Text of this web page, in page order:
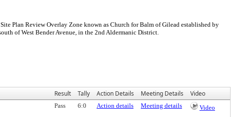
Plan Review Overlay Zone known as Church for Balm of Gilead established by
of West Bender Avenue, in the 2nd Aldermanic District.
Result Tally Action Details Meeting Details Video
Pass 6:0 Action details Meeting details Video